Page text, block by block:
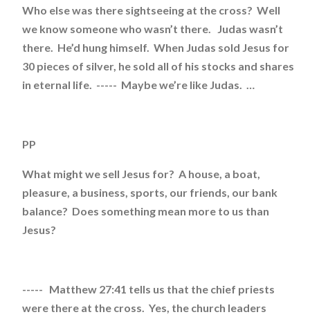
Who else was there sightseeing at the cross? Well
we know someone who wasn’t there. Judas wasn’t
there. He’d hung himself. When Judas sold Jesus for
30 pieces of silver, he sold all of his stocks and shares
in eternal life. ----- Maybe we’re like Judas. …
PP
What might we sell Jesus for? A house, a boat,
pleasure, a business, sports, our friends, our bank
balance? Does something mean more to us than
Jesus?
----- Matthew 27:41 tells us that the chief priests
were there at the cross. Yes, the church leaders